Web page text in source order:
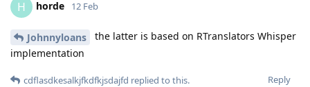
H horde 12 Feb
Johnnyloans
the latter is based on RTranslators Whisper
implementation
Reply
cdflasdkesalkjfkdfkjsdajfd replied to this.